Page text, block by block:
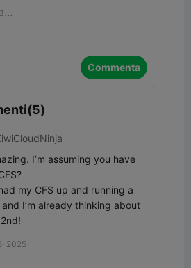
Commenta
I’m assuming you have
my CFS up and running a
I’m already thinking about
2025